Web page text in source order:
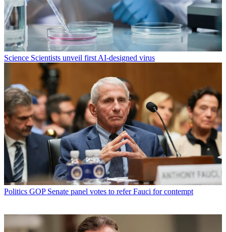
Science Scientists unveil first AI-designed virus
Politics GOP Senate panel votes to refer Fauci for contempt